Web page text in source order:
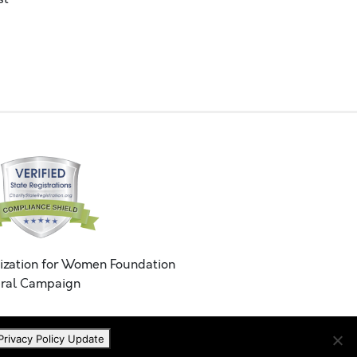
for Women Foundation
Campaign
Policy Update